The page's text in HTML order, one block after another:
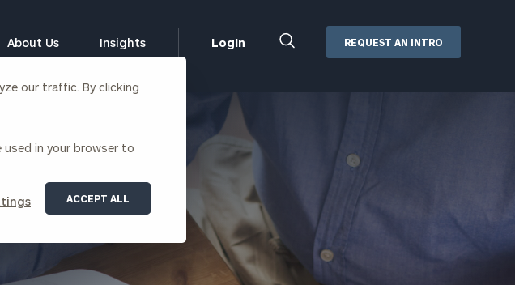
our traffic. By clicking
used in your browser to
ACCEPT ALL
Executive Financial Counseling
Retirement Plan Consulting
Defined Benefit Plans
Defined Contribution Services
Venture Capital
About Us
Contact
Insights Login
Addepar
Orion
Black Diamond
Cerity Partners Cash
Management
MoneyGuide Pro
REQUEST AN INTRO